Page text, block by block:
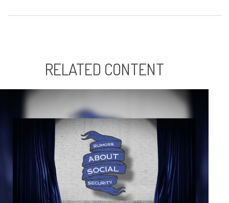
RELATED CONTENT